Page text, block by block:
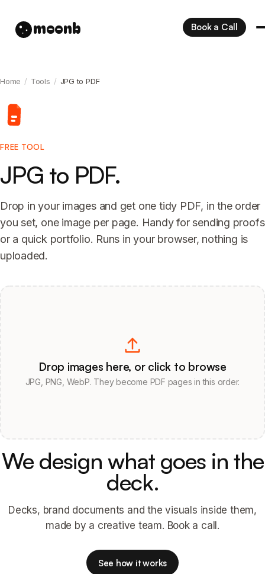
moonb Book a Call
Home / Tools / JPG to PDF
FREE TOOL
JPG to PDF.
Drop in your images and get one tidy PDF, in the order
you set, one image per page. Handy for sending proofs
or a quick portfolio. Runs in your browser, nothing is
uploaded.
Drop images here, or click to browse
JPG, PNG, WebP. They become PDF pages in this order.
We design what goes in the
deck.
Decks, brand documents and the visuals inside them,
made by a creative team. Book a call.
See how it works